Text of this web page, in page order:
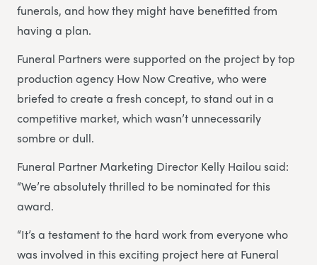
funerals, and how they might have benefitted from
having a plan.
Funeral Partners were supported on the project by top
production agency How Now Creative, who were
briefed to create a fresh concept, to stand out in a
competitive market, which wasn’t unnecessarily
sombre or dull.
Funeral Partner Marketing Director Kelly Hailou said:
“We’re absolutely thrilled to be nominated for this
award.
“It’s a testament to the hard work from everyone who
was involved in this exciting project here at Funeral